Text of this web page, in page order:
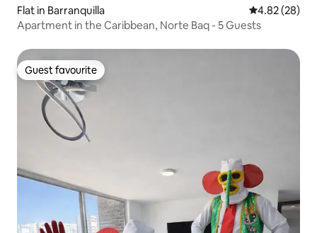
Flat in Barranquilla 4.82 out of 5
4.82 (28)
Apartment in the Caribbean, Norte Baq - 5 Guests
Guest favourite
Guest favourite